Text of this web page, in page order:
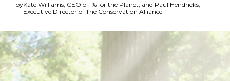
byKate Williams, CEO of 1% for the Planet, and Paul Hendricks,
Executive Director of The Conservation Alliance